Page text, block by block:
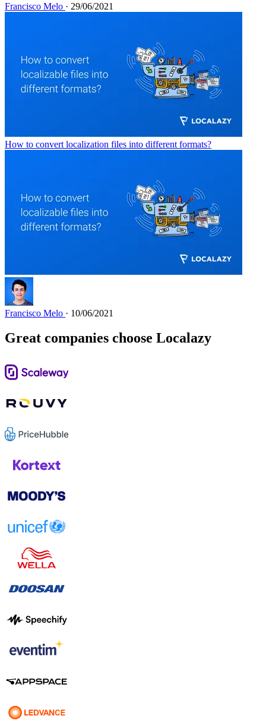
Francisco Melo · 29/06/2021
How to convert localization files into different formats?
Francisco Melo · 10/06/2021
Great companies choose Localazy